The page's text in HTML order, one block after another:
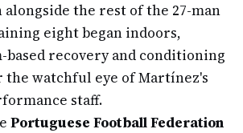
the rest of the 27-man
eight began indoors,
based recovery and conditioning
the watchful eye of Martínez's
staff.
Portuguese Football Federation